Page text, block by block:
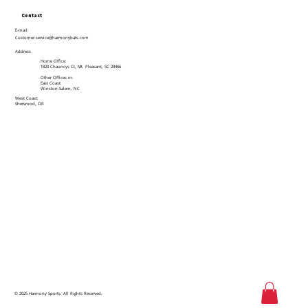
Contact
E-mail:
Customer.service@harmonybats.com
Address
Home Office:
1820 Chauncys Ct, Mt. Pleasant, SC 29466
Other Offices in:
East Coast:
Winston-Salem, NC
West Coast:
Sherwood, OR
© 2025 Harmony Sports. All Rights Reserved.